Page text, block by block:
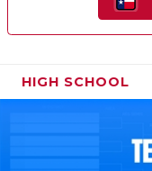
HIGH SCHOOL